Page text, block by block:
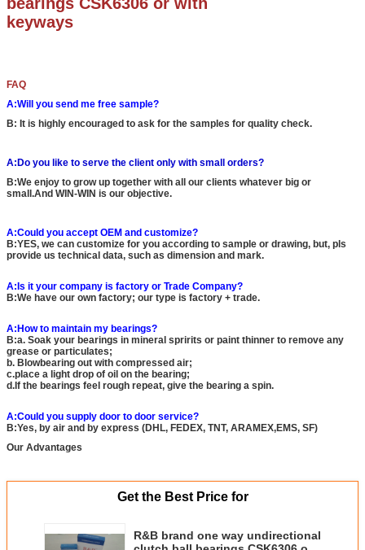
FAQ
A:Will you send me free sample?
B: It is highly encouraged to ask for the samples for quality check.
A:Do you like to serve the client only with small orders?
B:We enjoy to grow up together with all our clients whatever big or
small.And WIN-WIN is our objective.
A:Could you accept OEM and customize?
B:YES, we can customize for you according to sample or drawing, but, pls
provide us technical data, such as dimension and mark.
A:Is it your company is factory or Trade Company?
B:We have our own factory; our type is factory + trade.
A:How to maintain my bearings?
B:a. Soak your bearings in mineral spririts or paint thinner to remove any
grease or particulates;
b. Blowbearing out with compressed air;
c.place a light drop of oil on the bearing;
d.If the bearings feel rough repeat, give the bearing a spin.
A:Could you supply door to door service?
B:Yes, by air and by express (DHL, FEDEX, TNT, ARAMEX,EMS, SF)
Our Advantages
Get the Best Price for
R&B brand one way undirectional